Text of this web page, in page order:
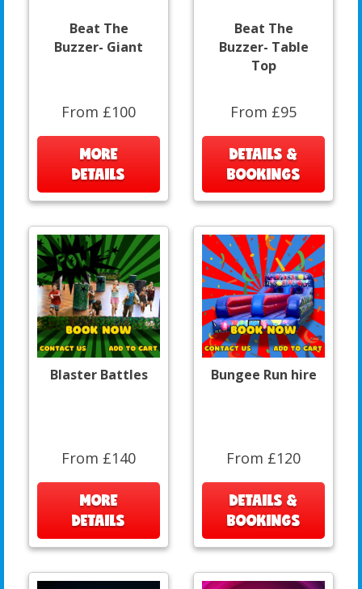
Beat The
Buzzer- Giant
From £100
MORE
DETAILS
Beat The
Buzzer- Table
Top
From £95
DETAILS &
BOOKINGS
Blaster Battles
From £140
MORE
DETAILS
Bungee Run hire
From £120
DETAILS &
BOOKINGS